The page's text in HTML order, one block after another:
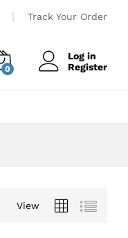
Track Your Order
0
Log in
Register
View